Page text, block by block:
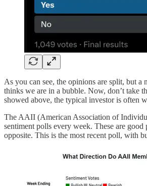
As you can see, the opinions are split, but a
thinks we are in a bubble. Now, don’t take
showed above, the typical investor is often
The AAII (American Association of
sentiment polls every week. These are good
opposite. This is the most recent poll, with